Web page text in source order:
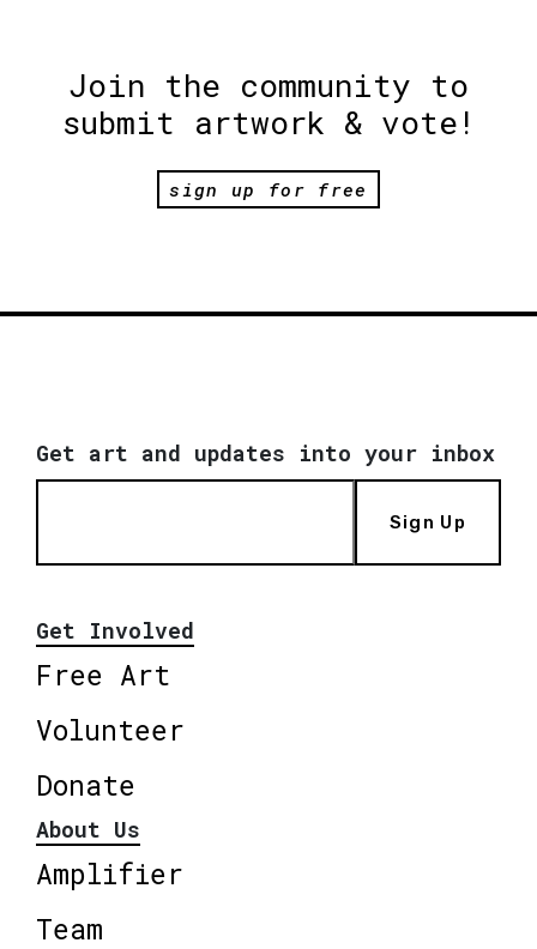
Join the community to
submit artwork & vote!
sign up for free
Get art and updates into your inbox
Sign Up
Get Involved
Free Art
Volunteer
Donate
About Us
Amplifier
Team